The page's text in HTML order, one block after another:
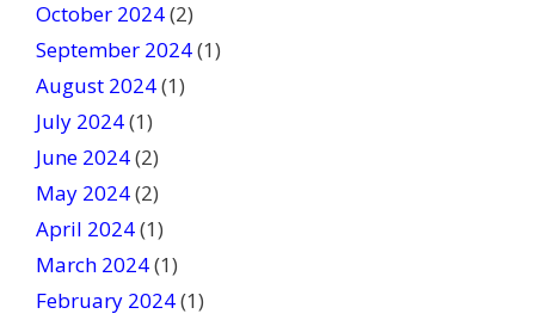
October 2024(2)
September 2024(1)
August 2024(1)
July 2024(1)
June 2024(2)
May 2024(2)
April 2024(1)
March 2024(1)
February 2024(1)